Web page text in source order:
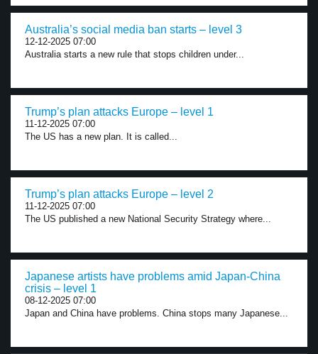
Australia’s social media ban starts – level 3
12-12-2025 07:00
Australia starts a new rule that stops children under...
Trump’s plan attacks Europe – level 1
11-12-2025 07:00
The US has a new plan. It is called...
Trump’s plan attacks Europe – level 2
11-12-2025 07:00
The US published a new National Security Strategy where...
Japanese artists have problems amid Japan-China
crisis – level 1
08-12-2025 07:00
Japan and China have problems. China stops many Japanese...